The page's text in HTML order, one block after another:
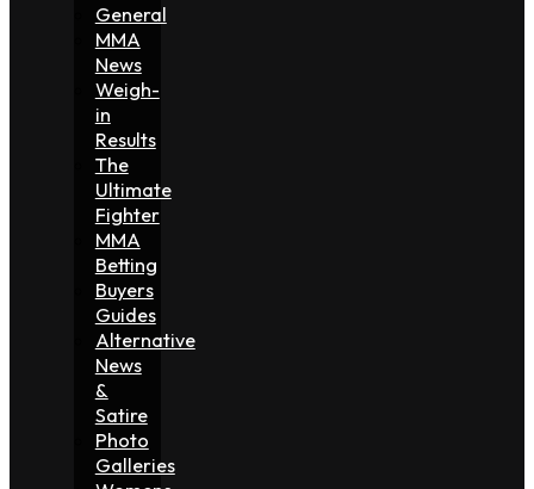
General
MMA
News
Weigh-
in
Results
The
Ultimate
Fighter
MMA
Betting
Buyers
Guides
Alternative
News
&
Satire
Photo
Galleries